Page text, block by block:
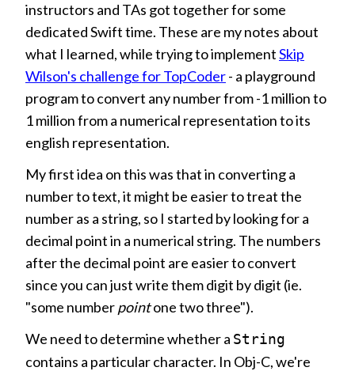
instructors and TAs got together for some
dedicated Swift time. These are my notes about
what I learned, while trying to implementSkip
Wilson's challenge for TopCoder- a playground
program to convert any number from -1 million to
1 million from a numerical representation to its
english representation.
My first idea on this was that in converting a
number to text, it might be easier to treat the
number as a string, so I started by looking for a
decimal point in a numerical string. The numbers
after the decimal point are easier to convert
since you can just write them digit by digit (ie.
"some numberpointone two three").
We need to determine whether a String
contains a particular character. In Obj-C, we're